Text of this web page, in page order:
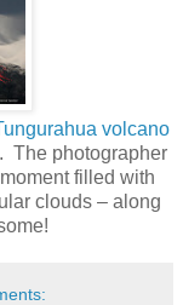
volcano
The photographer
filled with
clouds – along